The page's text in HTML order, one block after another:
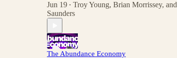
Jun 19 • Troy Young, Brian Morrissey, and
Saunders
The Abundance Economy